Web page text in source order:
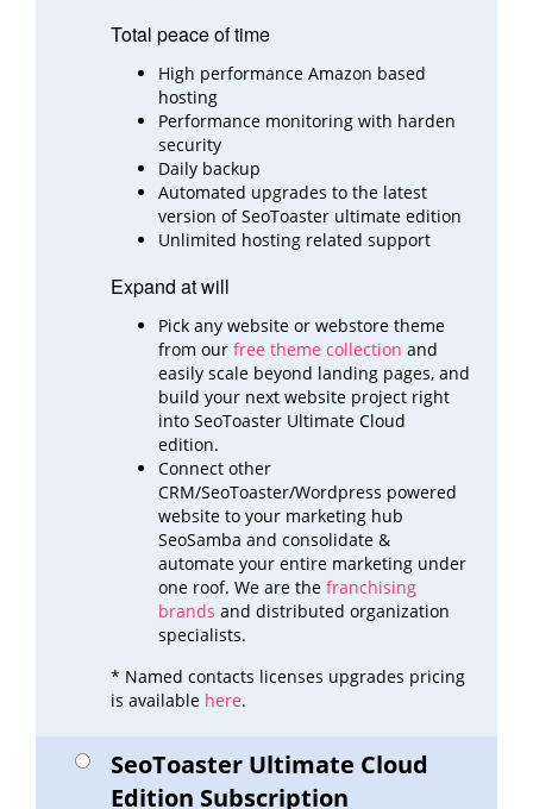
Total peace of time
High performance Amazon based
hosting
Performance monitoring with harden
security
Daily backup
Automated upgrades to the latest
version of SeoToaster ultimate edition
Unlimited hosting related support
Expand at will
Pick any website or webstore theme
from our free theme collection and
easily scale beyond landing pages, and
build your next website project right
into SeoToaster Ultimate Cloud
edition.
Connect other
CRM/SeoToaster/Wordpress powered
website to your marketing hub
SeoSamba and consolidate &
automate your entire marketing under
one roof. We are the franchising
brands and distributed organization
specialists.
* Named contacts licenses upgrades pricing
is available here.
SeoToaster Ultimate Cloud
Edition Subscription